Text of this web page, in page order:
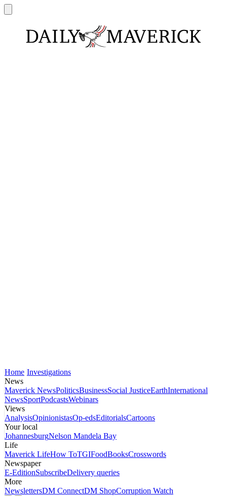
Home Investigations
News
Maverick NewsPoliticsBusinessSocial JusticeEarthInternational
NewsSportPodcastsWebinars
Views
AnalysisOpinionistasOp-edsEditorialsCartoons
Your local
JohannesburgNelson Mandela Bay
Life
Maverick LifeHow ToTGIFoodBooksCrosswords
Newspaper
E-EditionSubscribeDelivery queries
More
NewslettersDM ConnectDM ShopCorruption Watch